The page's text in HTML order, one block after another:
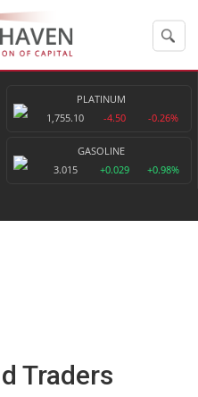
PLATINUM
1,755.10
-4.50 -0.26%
GASOLINE
3.015
+0.029 +0.98%
Traders